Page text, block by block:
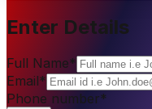
Enter Details
Full Name*
Email*
Phone number*